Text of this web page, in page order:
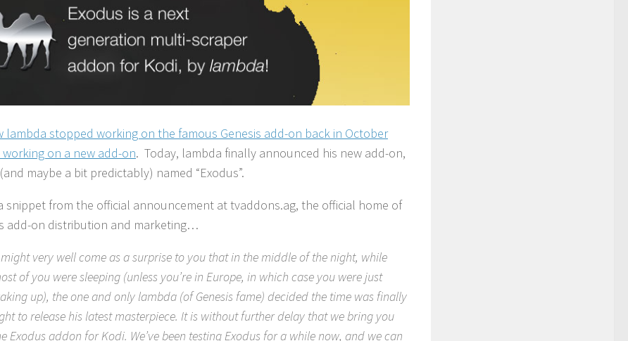
lambda stopped working on the famous Genesis add-on back in October
working on a new add-on. Today, lambda finally announced his new add-on,
maybe a bit predictably) named “Exodus”.
snippet from the official announcement at tvaddons.ag, the official home of
add-on distribution and marketing…
very well come as a surprise to you that in the middle of the night, while
of you were sleeping (unless you’re in Europe, in which case you were just
up), the one and only lambda (of Genesis fame) decided the time was finally
to release his latest masterpiece. It is without further delay that we bring you
Exodus addon for Kodi. We’ve been testing Exodus for a while now, and we can